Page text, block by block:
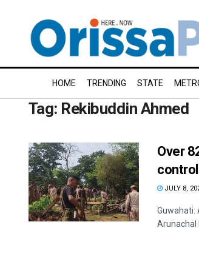
HOME TRENDING STATE
Tag: Rekibuddin Ahmed
Over
JULY 8,
Guwahati:
Arunachal